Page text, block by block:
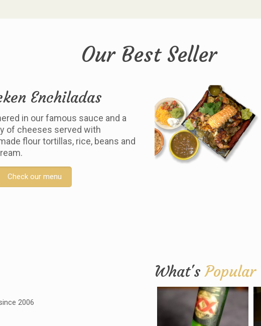
Our Best Seller
Enchiladas
in our famous sauce and a
of cheeses served with
flour tortillas, rice, beans and
Check our menu
2006
What'sPopular